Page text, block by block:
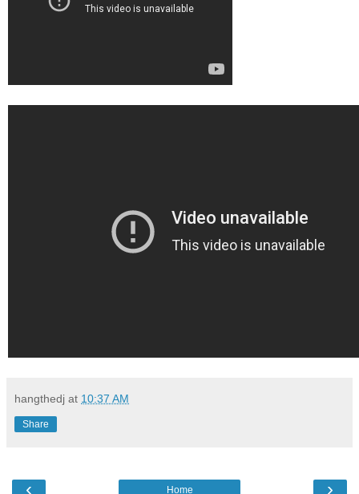
hangthedj at 10:37 AM
Share
‹ ›
Home